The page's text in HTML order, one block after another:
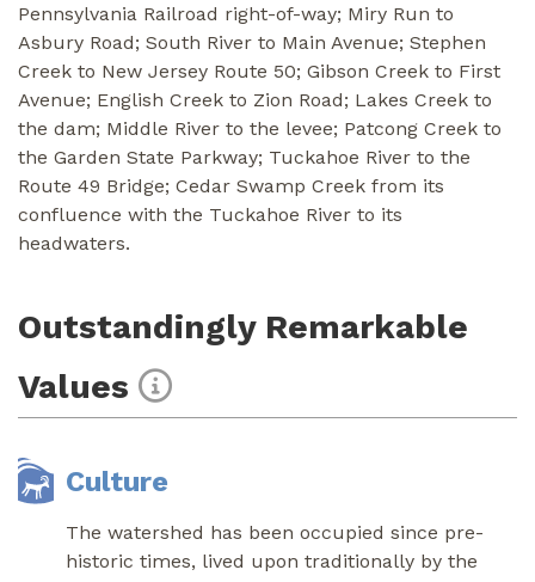
Pennsylvania Railroad right-of-way; Miry Run to
Asbury Road; South River to Main Avenue; Stephen
Creek to New Jersey Route 50; Gibson Creek to First
Avenue; English Creek to Zion Road; Lakes Creek to
the dam; Middle River to the levee; Patcong Creek to
the Garden State Parkway; Tuckahoe River to the
Route 49 Bridge; Cedar Swamp Creek from its
confluence with the Tuckahoe River to its
headwaters.
Outstandingly Remarkable
Values
Culture
The watershed has been occupied since pre-
historic times, lived upon traditionally by the